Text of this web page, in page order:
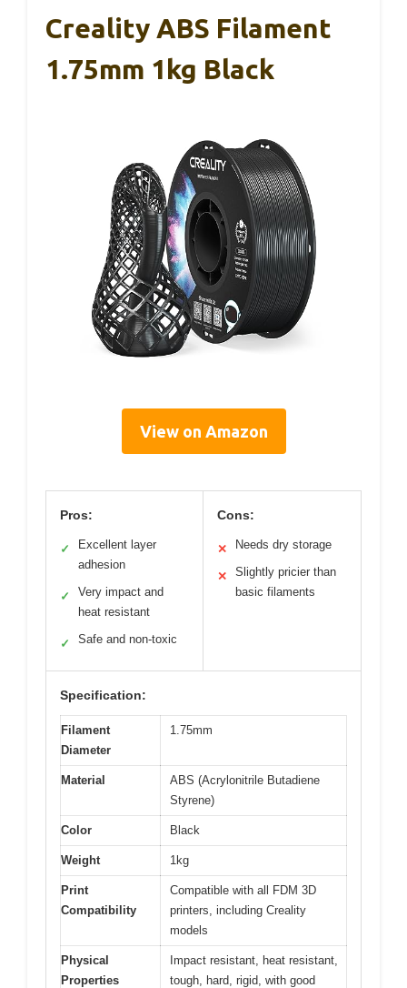
Creality ABS Filament
1.75mm 1kg Black
View on Amazon
Pros:
✓
Excellent layer
adhesion
✓
Very impact and
heat resistant
✓ Safe and non-toxic
Cons:
✕ Needs dry storage
✕
Slightly pricier than
basic filaments
Specification:
Filament
Diameter
1.75mm
Material
ABS (Acrylonitrile Butadiene
Styrene)
Color Black
Weight 1kg
Print
Compatibility
Compatible with all FDM 3D
printers, including Creality
models
Physical
Properties
Impact resistant, heat resistant,
tough, hard, rigid, with good